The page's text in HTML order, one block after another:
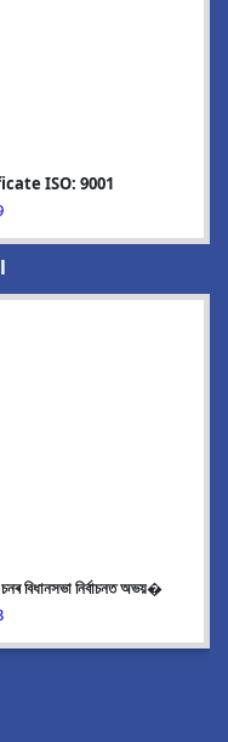
ISO: 9001
বিধানসভা নিৰ্বাচনত অভয়�